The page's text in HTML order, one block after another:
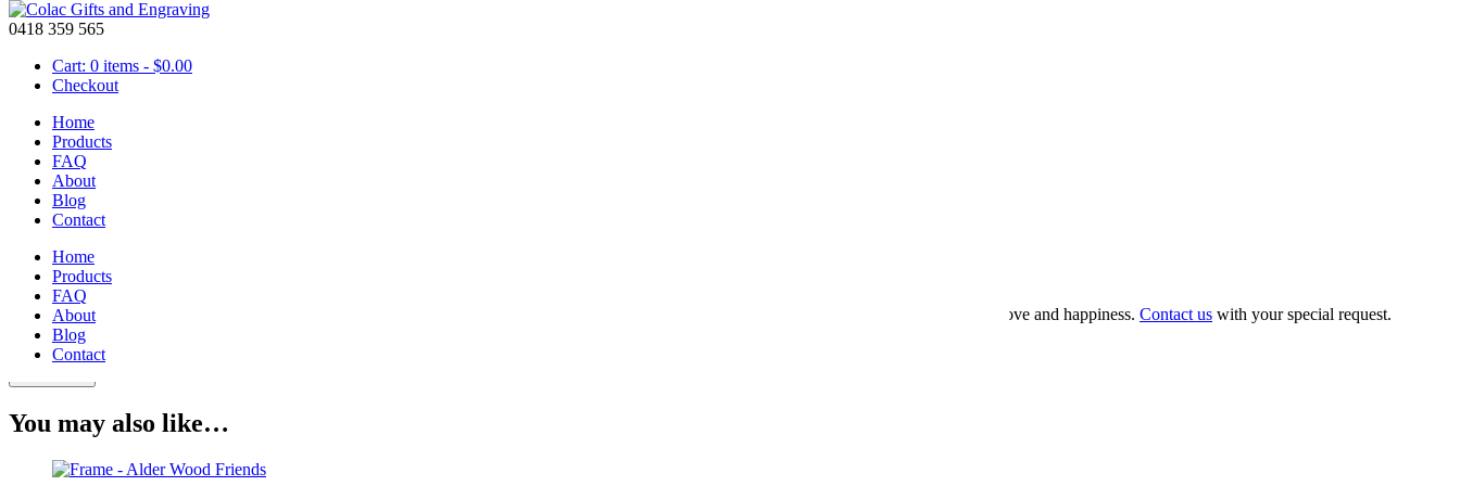
0418 359 565
Cart: 0 items - $0.00
Checkout
Home
Products
FAQ
About
Blog
Contact
Home
Products
FAQ
About
Blog
Contact
Block – Wooden 100mm Friendship
35.00
Friendship Wooden Block is a great gift for any family member or friend. Laser engraved with one word on each side, peace, health, friendship, love and happiness. Contact us with your special request.
Block
Wooden
Friendship
You may also like…